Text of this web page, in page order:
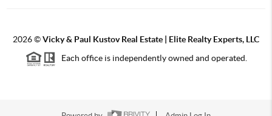
2026©Vicky & Paul Kustov Real Estate | Elite Realty Experts, LLC
Each office is independently owned and operated.